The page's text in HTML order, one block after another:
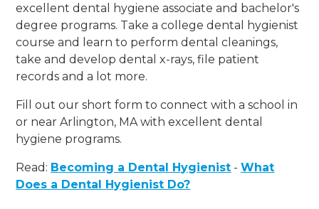
excellent dental hygiene associate and bachelor's
degree programs. Take a college dental hygienist
course and learn to perform dental cleanings,
take and develop dental x-rays, file patient
records and a lot more.
Fill out our short form to connect with a school in
or near Arlington, MA with excellent dental
hygiene programs.
Read: Becoming a Dental Hygienist -What
Does a Dental Hygienist Do?